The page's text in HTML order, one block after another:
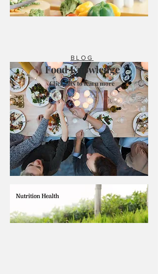
BLOG
Food Knowledge
Click this to learn more